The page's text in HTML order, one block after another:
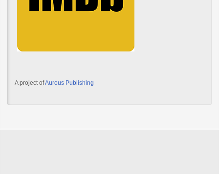
A project ofAurous Publishing